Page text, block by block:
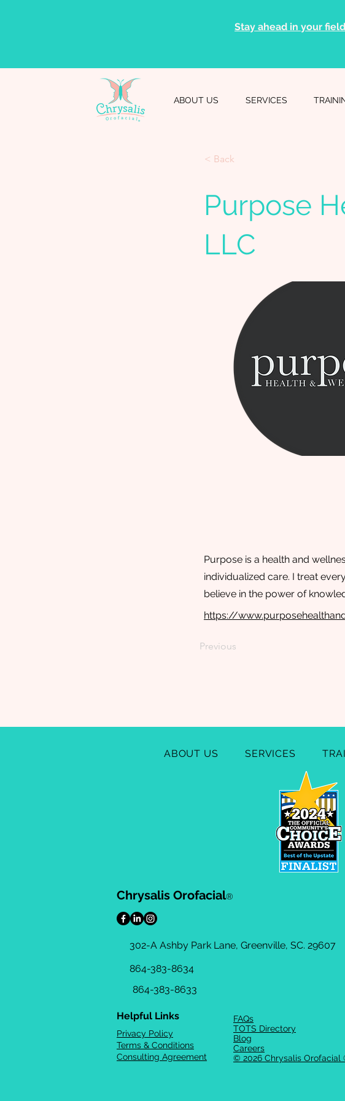
Stay ahead in your
ABOUT US SERVICES
< Back
Purpose
LLC
Purpose is a health and
individualized care. I treat
believe in the power of
https://
Previous
ABOUT US SERVICES
Chrysalis Orofacial®
302-A Ashby Park Lane, Greenville, SC. 29607
864-383-8634
864-383-8633
Helpful Links
Privacy Policy
Terms & Conditions
Consulting Agreement
FAQs
TOTS Directory
Blog
Careers
© 2026 Chrysalis Orofacial